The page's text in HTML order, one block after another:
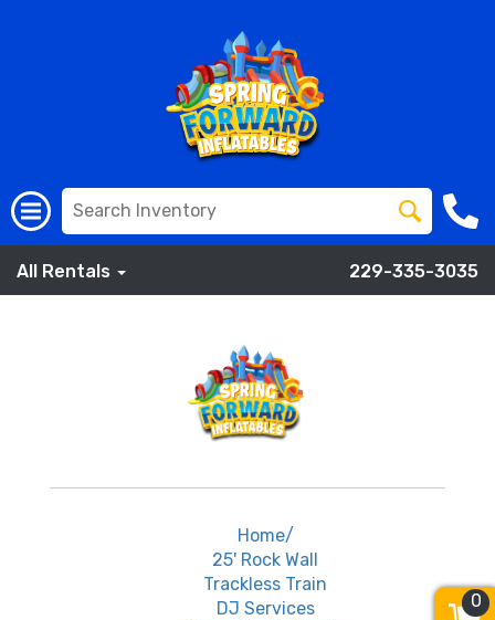
All Rentals 229-335-3035
Home/
25' Rock Wall
Trackless Train
DJ Services
0